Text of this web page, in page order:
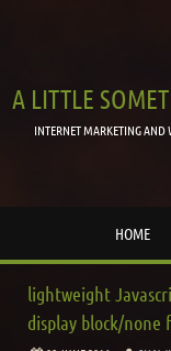
A LITTLE
INTERNET MARKETING AND
HOME
lightweight
display block/